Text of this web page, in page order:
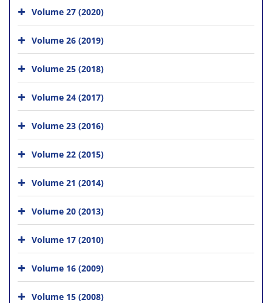
Volume 27 (2020)
Volume 26 (2019)
Volume 25 (2018)
Volume 24 (2017)
Volume 23 (2016)
Volume 22 (2015)
Volume 21 (2014)
Volume 20 (2013)
Volume 17 (2010)
Volume 16 (2009)
Volume 15 (2008)